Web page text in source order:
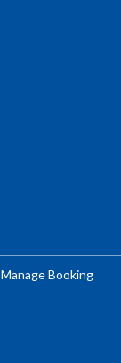
Manage Booking